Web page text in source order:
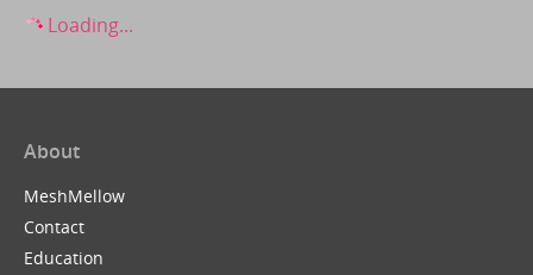
Loading...
About
MeshMellow
Contact
Education